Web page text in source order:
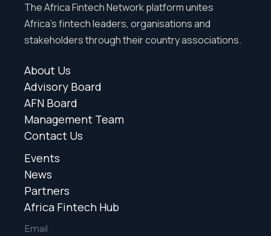
The Africa Fintech Network platform unites
Africa’s fintech leaders, organisations and
stakeholders through their country associations.
About Us
Advisory Board
AFN Board
Management Team
Contact Us
Events
News
Partners
Africa Fintech Hub
Email